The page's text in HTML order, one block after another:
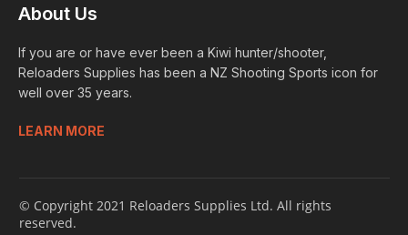
About Us
If you are or have ever been a Kiwi hunter/shooter,
Reloaders Supplies has been a NZ Shooting Sports icon for
well over 35 years.
LEARN MORE
© Copyright 2021 Reloaders Supplies Ltd. All rights
reserved.